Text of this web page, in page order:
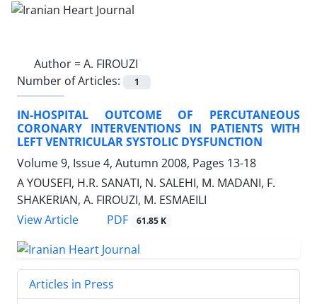
Author =A. FIROUZI
Number of Articles:
1
IN-HOSPITAL OUTCOME OF PERCUTANEOUS
CORONARY INTERVENTIONS IN PATIENTS WITH
LEFT VENTRICULAR SYSTOLIC DYSFUNCTION
Volume 9, Issue 4, Autumn 2008, Pages 13-18
A YOUSEFI, H.R. SANATI, N. SALEHI, M. MADANI, F.
SHAKERIAN, A. FIROUZI, M. ESMAEILI
View Article
PDF 61.85 K
Articles in Press